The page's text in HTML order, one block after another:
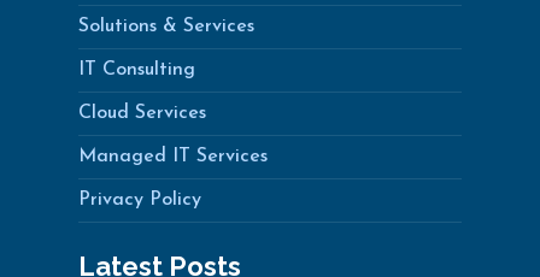
Solutions & Services
IT Consulting
Cloud Services
Managed IT Services
Privacy Policy
Latest Posts